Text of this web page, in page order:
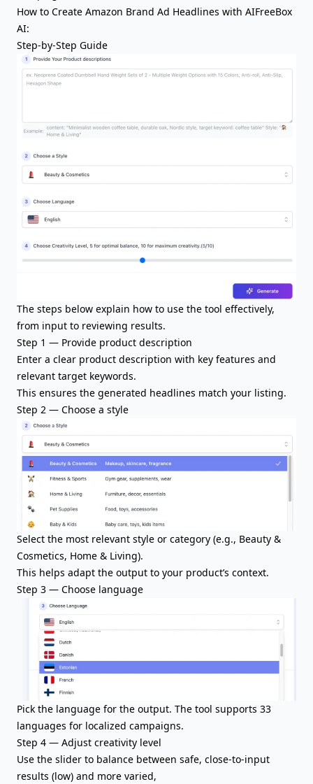
How to Create Amazon Brand Ad Headlines with AIFreeBox
AI:
Step-by-Step Guide
The steps below explain how to use the tool effectively,
from input to reviewing results.
Step 1 — Provide product description
Enter a clear product description with key features and
relevant target keywords.
This ensures the generated headlines match your listing.
Step 2 — Choose a style
Select the most relevant style or category (e.g., Beauty &
Cosmetics, Home & Living).
This helps adapt the output to your product’s context.
Step 3 — Choose language
Pick the language for the output. The tool supports 33
languages for localized campaigns.
Step 4 — Adjust creativity level
Use the slider to balance between safe, close-to-input
results (low) and more varied,